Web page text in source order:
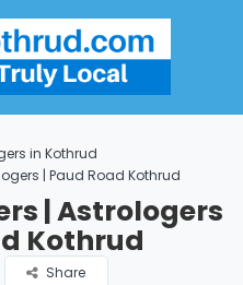
in Kothrud
| Paud Road Kothrud
| Astrologers
Kothrud
Share